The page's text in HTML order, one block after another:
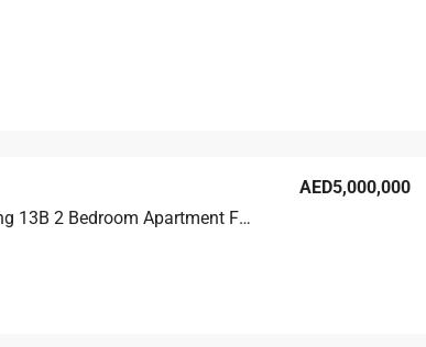
CITY WALK Building 13B 2 Bedroom Apartment For Sale in City Walk Dubai, 1550 sqft, AED 5,000,000
AED5,000,000